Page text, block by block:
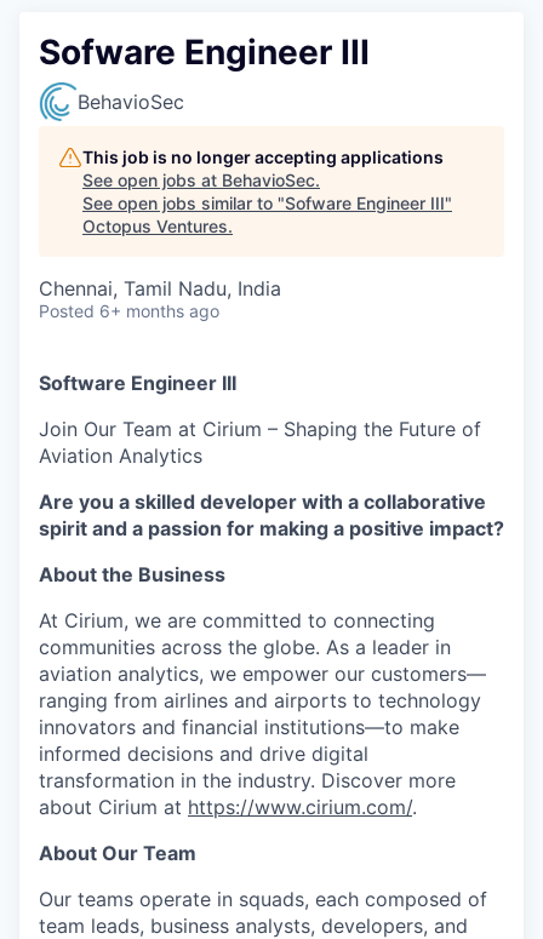
Sofware Engineer III
BehavioSec
This job is no longer accepting applications
See open jobs at BehavioSec.
See open jobs similar to "Sofware Engineer III"
Octopus Ventures.
Chennai, Tamil Nadu, India
Posted 6+ months ago
Software Engineer III
Join Our Team at Cirium – Shaping the Future of
Aviation Analytics
Are you a skilled developer with a collaborative
spirit and a passion for making a positive impact?
About the Business
At Cirium, we are committed to connecting
communities across the globe. As a leader in
aviation analytics, we empower our customers—
ranging from airlines and airports to technology
innovators and financial institutions—to make
informed decisions and drive digital
transformation in the industry. Discover more
about Cirium at https://www.cirium.com/.
About Our Team
Our teams operate in squads, each composed of
team leads, business analysts, developers, and